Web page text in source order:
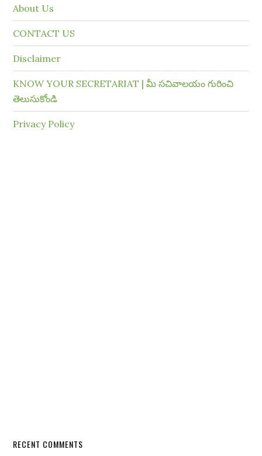
About Us
CONTACT US
Disclaimer
KNOW YOUR SECRETARIAT | మీ సచివాలయం గురించి
తెలుసుకోండి
Privacy Policy
RECENT COMMENTS